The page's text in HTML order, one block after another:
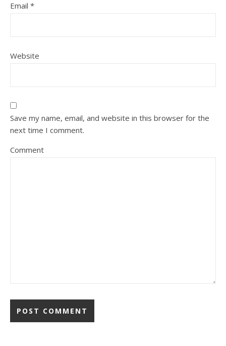
Email *
Website
Save my name, email, and website in this browser for the
next time I comment.
Comment